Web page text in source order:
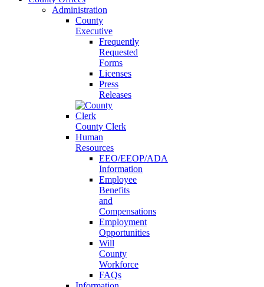
Administration
County
Executive
Frequently
Requested
Forms
Licenses
Press
Releases
County Clerk
Human
Resources
EEO/EEOP/ADA
Information
Employee
Benefits
and
Compensations
Employment
Opportunities
Will
County
Workforce
FAQs